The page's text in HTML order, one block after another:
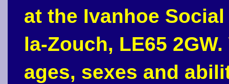
at the Ivanhoe
la-Zouch, LE65
ages, sexes and